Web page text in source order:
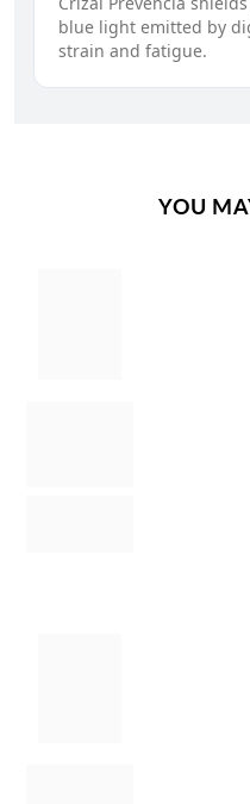
blue light emitted by
strain and fatigue.
YOU